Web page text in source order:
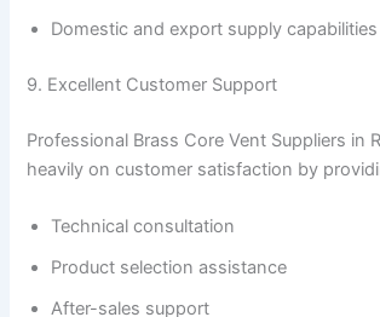
Domestic and export supply capabilities
9. Excellent Customer Support
Professional Brass Core Vent Suppliers in
heavily on customer satisfaction by
Technical consultation
Product selection assistance
After-sales support